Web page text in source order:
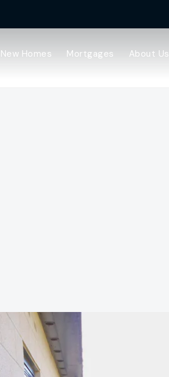
Homes Mortgages About Us